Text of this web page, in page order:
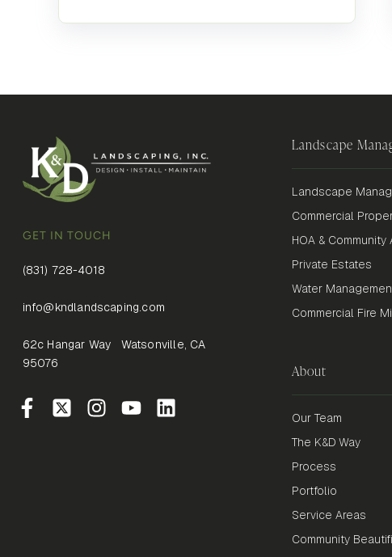
GET IN TOUCH
(831) 728-4018
info@kndlandscaping.com
62c Hangar Way Watsonville, CA
95076
Landscape
Landscape
Commercial
HOA &
Private Estates
Water
Commercial Fire
About
Our Team
The K&D Way
Process
Portfolio
Service Areas
Community